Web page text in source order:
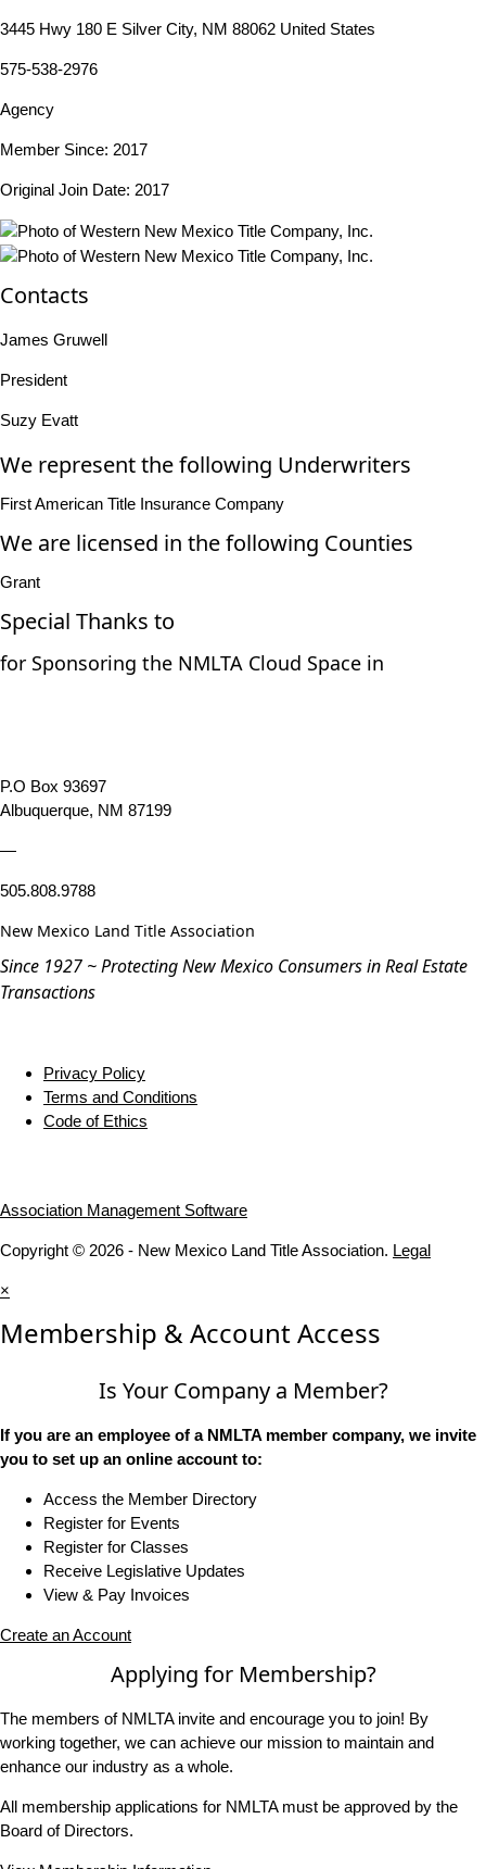
3445 Hwy 180 E Silver City, NM 88062 United States
575-538-2976
Agency
Member Since: 2017
Original Join Date: 2017
Contacts
James Gruwell
President
Suzy Evatt
We represent the following Underwriters
First American Title Insurance Company
We are licensed in the following Counties
Grant
Special Thanks to
for Sponsoring the NMLTA Cloud Space in
P.O Box 93697
Albuquerque, NM 87199
—
505.808.9788
New Mexico Land Title Association
Since 1927 ~ Protecting New Mexico Consumers in Real Estate
Transactions
Privacy Policy
Terms and Conditions
Code of Ethics
Association Management Software
Copyright © 2026 - New Mexico Land Title Association. Legal
×
Membership & Account Access
Is Your Company a Member?
If you are an employee of a NMLTA member company, we invite
you to set up an online account to:
Access the Member Directory
Register for Events
Register for Classes
Receive Legislative Updates
View & Pay Invoices
Create an Account
Applying for Membership?
The members of NMLTA invite and encourage you to join! By
working together, we can achieve our mission to maintain and
enhance our industry as a whole.
All membership applications for NMLTA must be approved by the
Board of Directors.